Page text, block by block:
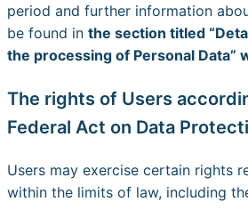
period and further information
be found in the section titled
the processing of Personal Data”
The rights of Users
Federal Act on Data
Users may exercise certain rights
within the limits of law, including